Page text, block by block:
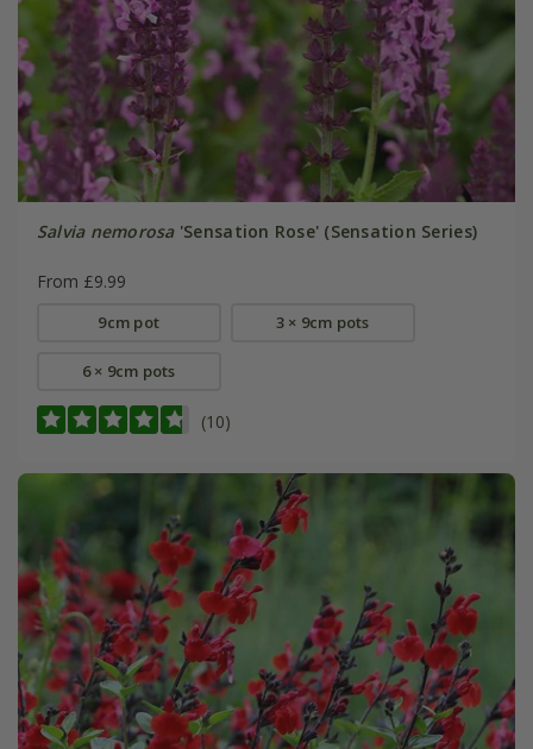
Salvia nemorosa'Sensation Rose' (Sensation Series)
From £9.99
9cm pot 3 × 9cm pots
6 × 9cm pots
(10)